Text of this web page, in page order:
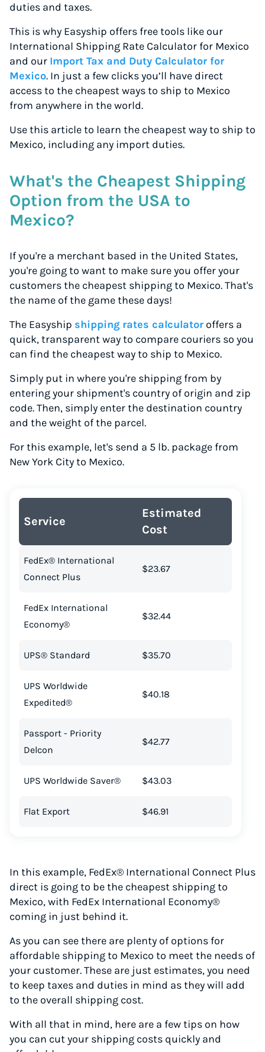
duties and taxes.
This is why Easyship offers free tools like our
International Shipping Rate Calculator for Mexico
and our Import Tax and Duty Calculator for
Mexico. In just a few clicks you’ll have direct
access to the cheapest ways to ship to Mexico
from anywhere in the world.
Use this article to learn the cheapest way to ship to
Mexico, including any import duties.
What's the Cheapest Shipping
Option from the USA to
Mexico?
If you're a merchant based in the United States,
you're going to want to make sure you offer your
customers the cheapest shipping to Mexico. That's
the name of the game these days!
The Easyship shipping rates calculator offers a
quick, transparent way to compare couriers so you
can find the cheapest way to ship to Mexico.
Simply put in where you're shipping from by
entering your shipment's country of origin and zip
code. Then, simply enter the destination country
and the weight of the parcel.
For this example, let's send a 5 lb. package from
New York City to Mexico.
Service
Estimated
Cost
FedEx® International
Connect Plus
$23.67
FedEx International
Economy®
$32.44
UPS® Standard $35.70
UPS Worldwide
Expedited®
$40.18
Passport - Priority
Delcon
$42.77
UPS Worldwide Saver® $43.03
Flat Export $46.91
In this example, FedEx® International Connect Plus
direct is going to be the cheapest shipping to
Mexico, with FedEx International Economy®
coming in just behind it.
As you can see there are plenty of options for
affordable shipping to Mexico to meet the needs of
your customer. These are just estimates, you need
to keep taxes and duties in mind as they will add
to the overall shipping cost.
With all that in mind, here are a few tips on how
you can cut your shipping costs quickly and